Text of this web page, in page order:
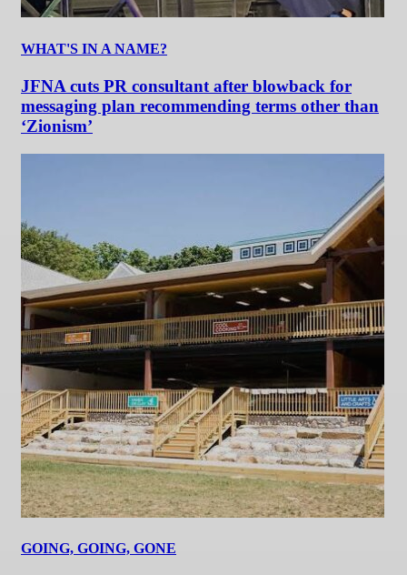
WHAT'S IN A NAME?
JFNA cuts PR consultant after blowback for
messaging plan recommending terms other than
‘Zionism’
GOING, GOING, GONE